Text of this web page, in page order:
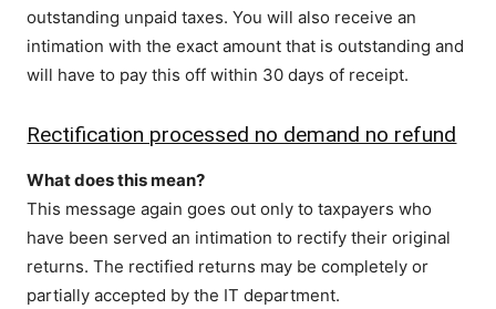
outstanding unpaid taxes. You will also receive an
intimation with the exact amount that is outstanding and
will have to pay this off within 30 days of receipt.
Rectification processed no demand no refund
What does this mean?
This message again goes out only to taxpayers who
have been served an intimation to rectify their original
returns. The rectified returns may be completely or
partially accepted by the IT department.